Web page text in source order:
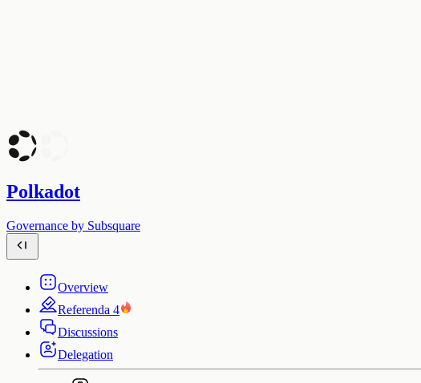
Polkadot
Governance by Subsquare
Overview
Referenda 4
Discussions
Delegation